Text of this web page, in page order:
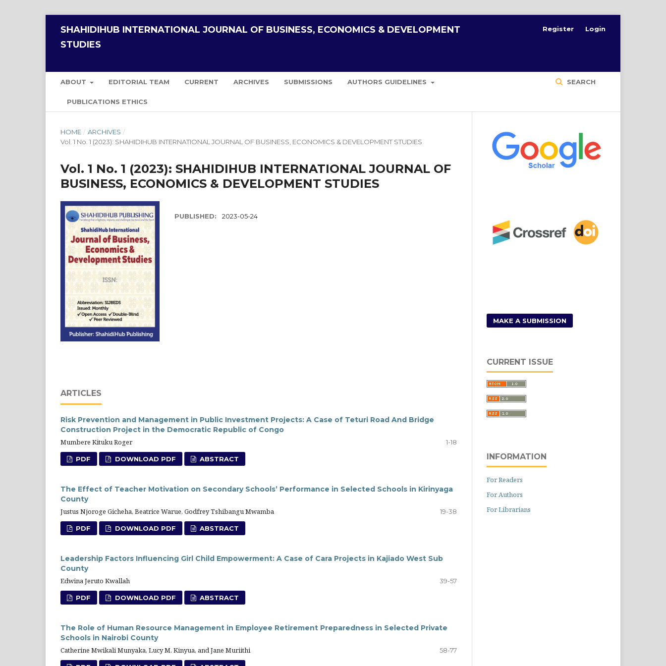
SHAHIDIHUB INTERNATIONAL JOURNAL OF BUSINESS, ECONOMICS & DEVELOPMENT
STUDIES
ABOUT EDITORIAL TEAM CURRENT ARCHIVES SUBMISSIONS AUTHORS GUIDELINES
PUBLICATIONS ETHICS
SEARCH
Register Login
HOME / ARCHIVES /
Vol. 1 No. 1 (2023): SHAHIDIHUB INTERNATIONAL JOURNAL OF BUSINESS, ECONOMICS & DEVELOPMENT STUDIES
Vol. 1 No. 1 (2023): SHAHIDIHUB INTERNATIONAL JOURNAL OF
BUSINESS, ECONOMICS & DEVELOPMENT STUDIES
PUBLISHED: 2023-05-24
ARTICLES
Risk Prevention and Management in Public Investment Projects: A Case of Teturi Road And Bridge
Construction Project in the Democratic Republic of Congo
Mumbere Kituku Roger
1-18
PDF DOWNLOAD PDF ABSTRACT
The Effect of Teacher Motivation on Secondary Schools’ Performance in Selected Schools in Kirinyaga
County
Justus Njoroge Gicheha, Beatrice Warue, Godfrey Tshibangu Mwamba
19-38
PDF DOWNLOAD PDF ABSTRACT
Leadership Factors Influencing Girl Child Empowerment: A Case of Cara Projects in Kajiado West Sub
County
Edwina Jeruto Kwallah
39-57
PDF DOWNLOAD PDF ABSTRACT
The Role of Human Resource Management in Employee Retirement Preparedness in Selected Private
Schools in Nairobi County
Catherine Mwikali Munyaka, Lucy M. Kinyua, and Jane Muriithi
58-77
MAKE A SUBMISSION
CURRENT ISSUE
INFORMATION
For Readers
For Authors
For Librarians